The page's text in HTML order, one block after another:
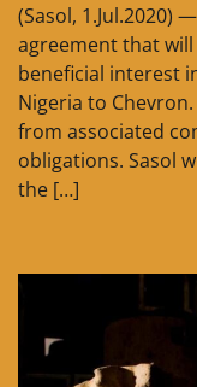
(Sasol, 1.Jul.2020)
agreement that
beneficial interest
Nigeria to
from associated
obligations. Sasol
the […]